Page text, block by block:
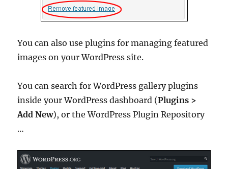
You can also use plugins for managing featured
images on your WordPress site.
You can search for WordPress gallery plugins
inside your WordPress dashboard (Plugins >
Add New), or the WordPress Plugin Repository
…